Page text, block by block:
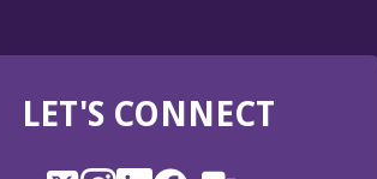
LET'S CONNECT